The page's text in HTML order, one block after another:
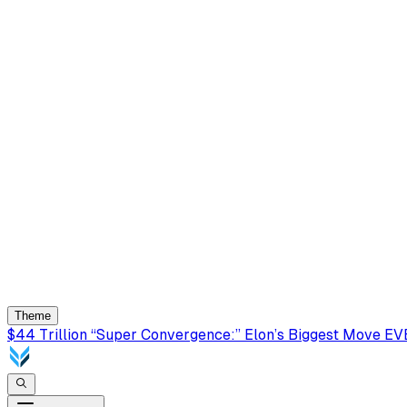
Theme
$44 Trillion “Super Convergence:” Elon’s Biggest Move